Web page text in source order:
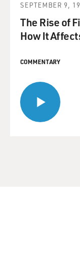
SEPTEMBER 9,
The Rise of
How It
COMMENTARY